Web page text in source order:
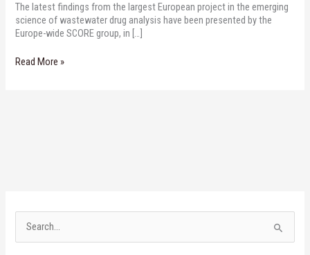
The latest findings from the largest European project in the emerging
science of wastewater drug analysis have been presented by the
Europe-wide SCORE group, in […]
European
cities
Read More »